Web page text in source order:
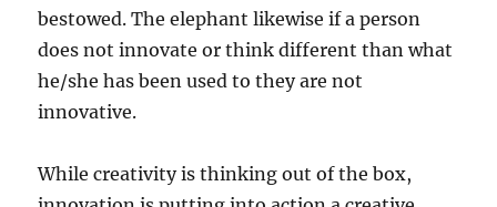
bestowed. The elephant likewise if a person
does not innovate or think different than what
he/she has been used to they are not
innovative.
While creativity is thinking out of the box,